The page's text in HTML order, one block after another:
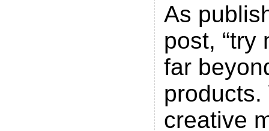
As
post, “try
far
creative